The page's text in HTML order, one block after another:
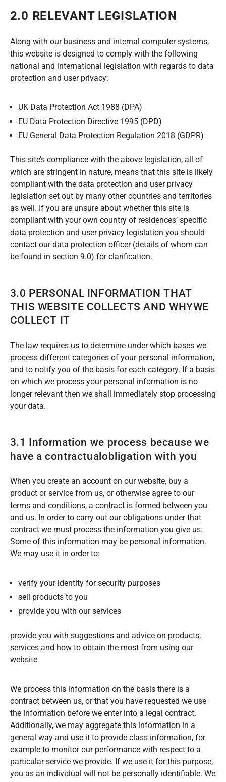
2.0 RELEVANT LEGISLATION
Along with our business and internal computer systems,
this website is designed to comply with the following
national and international legislation with regards to data
protection and user privacy:
UK Data Protection Act 1988 (DPA)
EU Data Protection Directive 1995 (DPD)
EU General Data Protection Regulation 2018 (GDPR)
This site’s compliance with the above legislation, all of
which are stringent in nature, means that this site is likely
compliant with the data protection and user privacy
legislation set out by many other countries and territories
as well. If you are unsure about whether this site is
compliant with your own country of residences’ specific
data protection and user privacy legislation you should
contact our data protection officer (details of whom can
be found in section 9.0) for clarification.
3.0 PERSONAL INFORMATION THAT
THIS WEBSITE COLLECTS AND WHYWE
COLLECT IT
The law requires us to determine under which bases we
process different categories of your personal information,
and to notify you of the basis for each category. If a basis
on which we process your personal information is no
longer relevant then we shall immediately stop processing
your data.
3.1 Information we process because we
have a contractualobligation with you
When you create an account on our website, buy a
product or service from us, or otherwise agree to our
terms and conditions, a contract is formed between you
and us. In order to carry out our obligations under that
contract we must process the information you give us.
Some of this information may be personal information.
We may use it in order to:
verify your identity for security purposes
sell products to you
provide you with our services
provide you with suggestions and advice on products,
services and how to obtain the most from using our
website
We process this information on the basis there is a
contract between us, or that you have requested we use
the information before we enter into a legal contract.
Additionally, we may aggregate this information in a
general way and use it to provide class information, for
example to monitor our performance with respect to a
particular service we provide. If we use it for this purpose,
you as an individual will not be personally identifiable. We